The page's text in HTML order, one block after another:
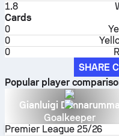
1.8
Cards
0
0
0
SHARE
Popular player
Gianluigi Donnarumma
Goalkeeper
Premier League 25/26